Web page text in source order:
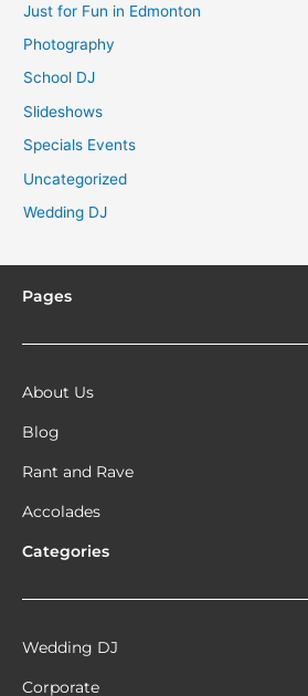
Just for Fun in Edmonton
Photography
School DJ
Slideshows
Specials Events
Uncategorized
Wedding DJ
Pages
About Us
Blog
Rant and Rave
Accolades
Categories
Wedding DJ
Corporate